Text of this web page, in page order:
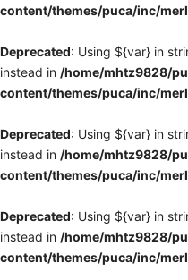
content/themes/puca/inc/
Deprecated: Using ${var} in
instead in /home/mhtz9828/
content/themes/puca/inc/
Deprecated: Using ${var} in
instead in /home/mhtz9828/
content/themes/puca/inc/
Deprecated: Using ${var} in
instead in /home/mhtz9828/
content/themes/puca/inc/